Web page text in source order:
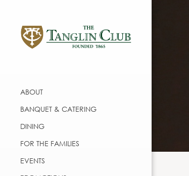
ABOUT
BANQUET & CATERING
DINING
FOR THE FAMILIES
EVENTS